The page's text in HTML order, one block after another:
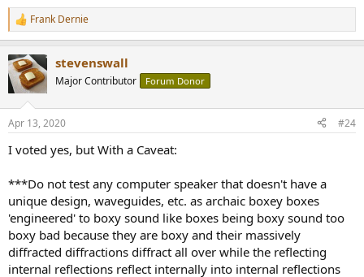
R
e
c
t
i
s
Frank Dernie
stevenswall
Major Contributor Forum Donor
Apr 13, 2020 #24
I voted yes, but With a Caveat:
***Do not test any computer speaker that doesn't have a
unique design, waveguides, etc. as archaic boxey boxes
'engineered' to boxy sound like boxes being boxy sound too
boxy bad because they are boxy and their massively
diffracted diffractions diffract all over while the reflecting
internal reflections reflect internally into internal reflections